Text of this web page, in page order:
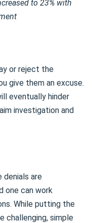
to 23% with
or reject the
give them an excuse.
eventually hinder
investigation and
denials are
one can work
While putting the
challenging, simple